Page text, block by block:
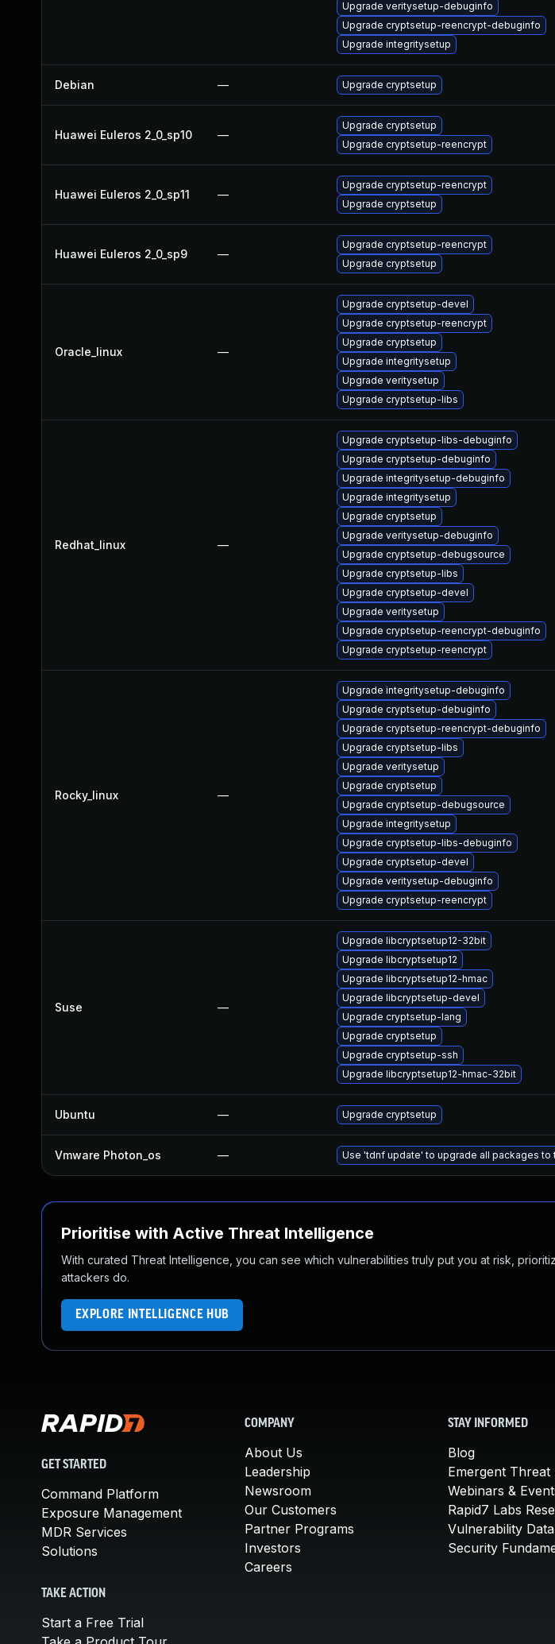
Upgrade veritysetup-debuginfo
Upgrade cryptsetup-reencrypt-debuginfo
Upgrade integritysetup
Debian — Upgrade cryptsetup
Huawei Euleros 2_0_sp10 —
Upgrade cryptsetup
Upgrade cryptsetup-reencrypt
Huawei Euleros 2_0_sp11 —
Upgrade cryptsetup-reencrypt
Upgrade cryptsetup
Huawei Euleros 2_0_sp9 —
Upgrade cryptsetup-reencrypt
Upgrade cryptsetup
Oracle_linux —
Upgrade cryptsetup-devel
Upgrade cryptsetup-reencrypt
Upgrade cryptsetup
Upgrade integritysetup
Upgrade veritysetup
Upgrade cryptsetup-libs
Redhat_linux —
Upgrade cryptsetup-libs-debuginfo
Upgrade cryptsetup-debuginfo
Upgrade integritysetup-debuginfo
Upgrade integritysetup
Upgrade cryptsetup
Upgrade veritysetup-debuginfo
Upgrade cryptsetup-debugsource
Upgrade cryptsetup-libs
Upgrade cryptsetup-devel
Upgrade veritysetup
Upgrade cryptsetup-reencrypt-debuginfo
Upgrade cryptsetup-reencrypt
Rocky_linux —
Upgrade integritysetup-debuginfo
Upgrade cryptsetup-debuginfo
Upgrade cryptsetup-reencrypt-debuginfo
Upgrade cryptsetup-libs
Upgrade veritysetup
Upgrade cryptsetup
Upgrade cryptsetup-debugsource
Upgrade integritysetup
Upgrade cryptsetup-libs-debuginfo
Upgrade cryptsetup-devel
Upgrade veritysetup-debuginfo
Upgrade cryptsetup-reencrypt
Suse —
Upgrade libcryptsetup12-32bit
Upgrade libcryptsetup12
Upgrade libcryptsetup12-hmac
Upgrade libcryptsetup-devel
Upgrade cryptsetup-lang
Upgrade cryptsetup
Upgrade cryptsetup-ssh
Upgrade libcryptsetup12-hmac-32bit
Ubuntu — Upgrade cryptsetup
Vmware Photon_os — Use 'tdnf update' to upgrade all packages to
Prioritise with Active Threat Intelligence
With curated Threat Intelligence, you can see which vulnerabilities truly put you at risk,
attackers do.
EXPLORE INTELLIGENCE HUB
GET STARTED
Command Platform
Exposure Management
MDR Services
Solutions
TAKE ACTION
Start a Free Trial
COMPANY
About Us
Leadership
Newsroom
Our Customers
Partner Programs
Investors
Careers
STAY INFORMED
Blog
Emergent Threat
Webinars &
Rapid7 Labs
Vulnerability
Security